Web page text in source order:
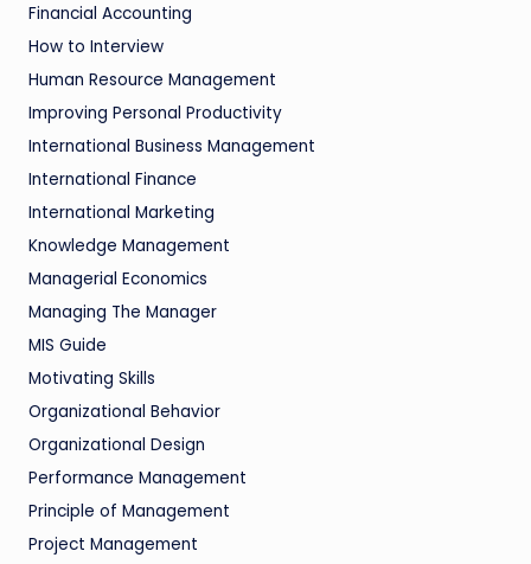
Financial Accounting
How to Interview
Human Resource Management
Improving Personal Productivity
International Business Management
International Finance
International Marketing
Knowledge Management
Managerial Economics
Managing The Manager
MIS Guide
Motivating Skills
Organizational Behavior
Organizational Design
Performance Management
Principle of Management
Project Management